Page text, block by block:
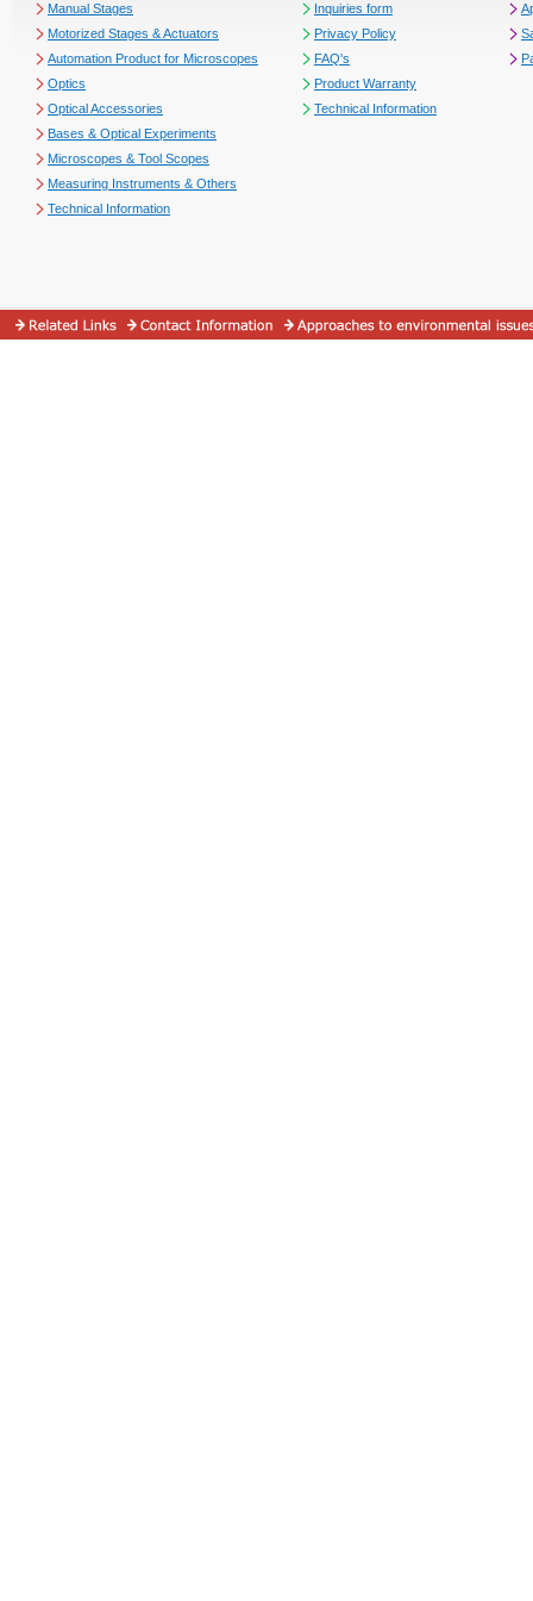
Manual Stages
Motorized Stages & Actuators
Automation Product for Microscopes
Optics
Optical Accessories
Bases & Optical Experiments
Microscopes & Tool Scopes
Measuring Instruments & Others
Technical Information
Inquiries form
Privacy Policy
FAQ's
Product Warranty
Technical Information